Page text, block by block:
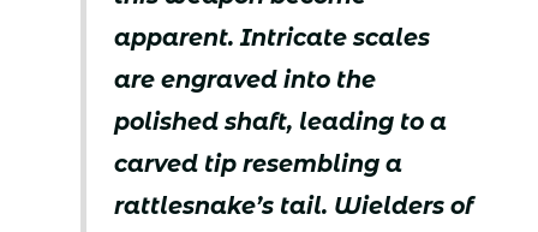
apparent. Intricate scales
are engraved into the
polished shaft, leading to a
carved tip resembling a
rattlesnake’s tail. Wielders of